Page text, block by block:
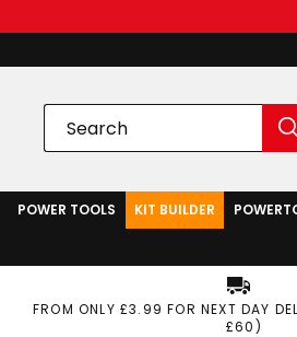
POWER TOOLS KIT BUILDER
FROM ONLY £3.99 FOR NEXT DAY
£60)